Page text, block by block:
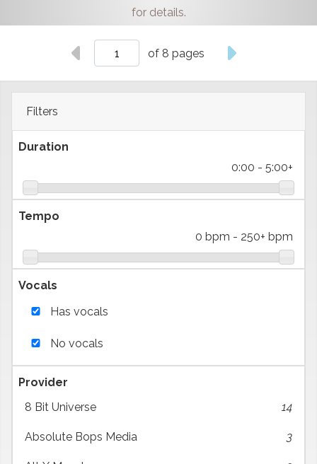
Filters
Duration
0:00 - 5:00+
Tempo
0 bpm - 250+ bpm
Vocals
Has vocals
No vocals
Provider
8 Bit Universe
14
Absolute Bops Media 3
for details.
of 8 pages